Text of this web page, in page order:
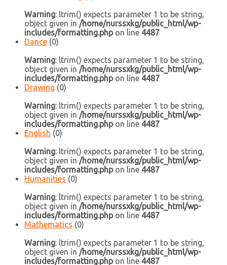
Warning: ltrim() expects parameter 1 to be string,
object given in /home/nurssxkg/public_html/wp-
includes/formatting.phpon line 4487
Dance (0)
Warning: ltrim() expects parameter 1 to be string,
object given in /home/nurssxkg/public_html/wp-
includes/formatting.phpon line 4487
Drawing (0)
Warning: ltrim() expects parameter 1 to be string,
object given in /home/nurssxkg/public_html/wp-
includes/formatting.phpon line 4487
English (0)
Warning: ltrim() expects parameter 1 to be string,
object given in /home/nurssxkg/public_html/wp-
includes/formatting.phpon line 4487
Humanities (0)
Warning: ltrim() expects parameter 1 to be string,
object given in /home/nurssxkg/public_html/wp-
includes/formatting.phpon line 4487
Mathematics (0)
Warning: ltrim() expects parameter 1 to be string,
object given in /home/nurssxkg/public_html/wp-
includes/formatting.phpon line 4487